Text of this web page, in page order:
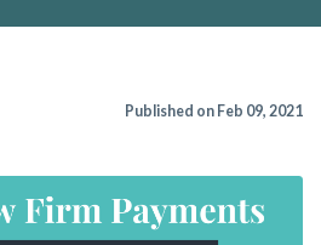
Published on Feb 09, 2021